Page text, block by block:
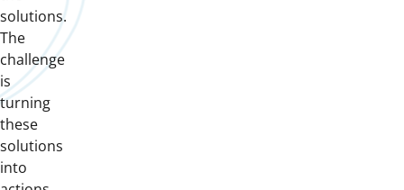
solutions.
The
challenge
is
turning
these
solutions
into